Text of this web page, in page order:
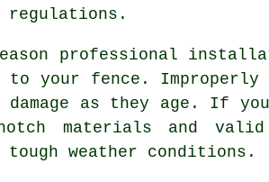
regulations.
professional
your fence. Improperly
damage as they age. If
materials and
weather conditions.